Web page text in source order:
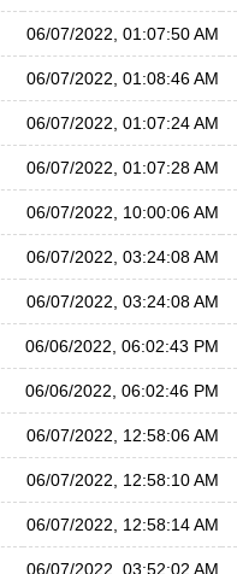
06/07/2022, 01:07:50 AM
06/07/2022, 01:08:46 AM
06/07/2022, 01:07:24 AM
06/07/2022, 01:07:28 AM
06/07/2022, 10:00:06 AM
06/07/2022, 03:24:08 AM
06/07/2022, 03:24:08 AM
06/06/2022, 06:02:43 PM
06/06/2022, 06:02:46 PM
06/07/2022, 12:58:06 AM
06/07/2022, 12:58:10 AM
06/07/2022, 12:58:14 AM
06/07/2022, 03:52:02 AM